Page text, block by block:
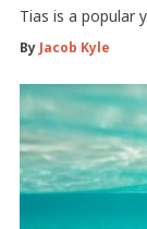
Tias is a popular
By Jacob Kyle